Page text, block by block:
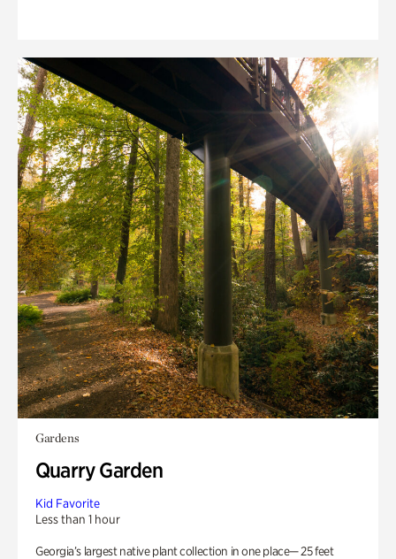
Gardens
Quarry Garden
Kid Favorite
Less than 1 hour
Georgia’s largest native plant collection in one place— 25 feet